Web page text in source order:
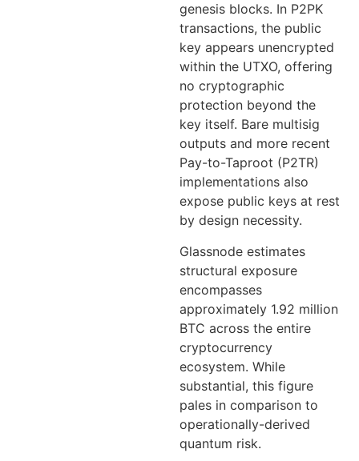
genesis blocks. In P2PK
transactions, the public
key appears unencrypted
within the UTXO, offering
no cryptographic
protection beyond the
key itself. Bare multisig
outputs and more recent
Pay-to-Taproot (P2TR)
implementations also
expose public keys at rest
by design necessity.
Glassnode estimates
structural exposure
encompasses
approximately 1.92 million
BTC across the entire
cryptocurrency
ecosystem. While
substantial, this figure
pales in comparison to
operationally-derived
quantum risk.